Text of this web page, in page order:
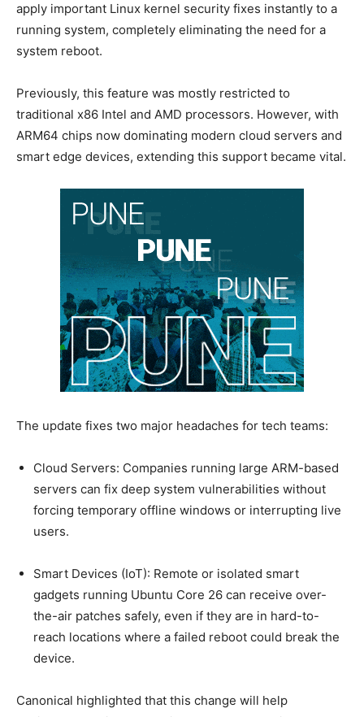
apply important Linux kernel security fixes instantly to a
running system, completely eliminating the need for a
system reboot.
Previously, this feature was mostly restricted to
traditional x86 Intel and AMD processors. However, with
ARM64 chips now dominating modern cloud servers and
smart edge devices, extending this support became vital.
The update fixes two major headaches for tech teams:
Cloud Servers: Companies running large ARM-based
servers can fix deep system vulnerabilities without
forcing temporary offline windows or interrupting live
users.
Smart Devices (IoT): Remote or isolated smart
gadgets running Ubuntu Core 26 can receive over-
the-air patches safely, even if they are in hard-to-
reach locations where a failed reboot could break the
device.
Canonical highlighted that this change will help